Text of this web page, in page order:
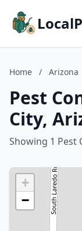
Home / Arizona
Pest
City,
Showing 1 Pest
+
−